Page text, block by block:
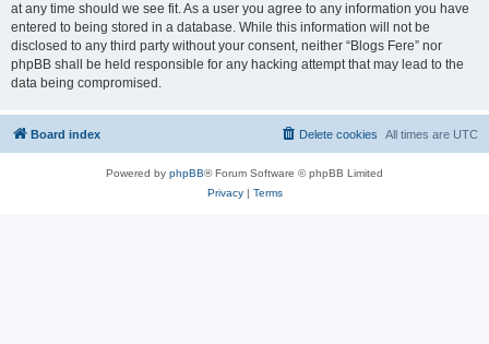
at any time should we see fit. As a user you agree to any information you have
entered to being stored in a database. While this information will not be
disclosed to any third party without your consent, neither “Blogs Fere” nor
phpBB shall be held responsible for any hacking attempt that may lead to the
data being compromised.
Board index All times are UTC
Delete cookies
Powered by phpBB® Forum Software © phpBB Limited
Privacy| Terms